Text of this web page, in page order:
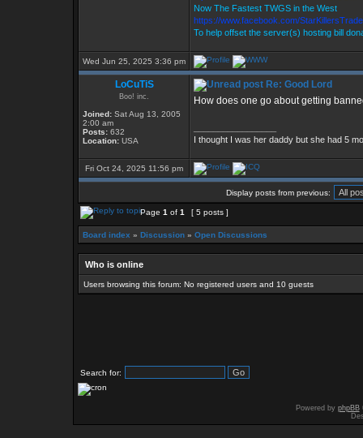
Now The Fastest TWGS in the West
https://www.facebook.com/
To help offset the server(s) hosting bill
Wed Jun 25, 2025 3:36 pm
LoCuTiS
Boo! inc.
Joined: Sat Aug 13, 2005
2:00 am
Posts: 632
Location: USA
Re: Good Lord
How does one go about getting
I thought I was her daddy but she had 5
Fri Oct 24, 2025 11:56 pm
Display posts from previous:
Page 1 of 1 [ 5 posts ]
Board index » Discussion » Open Discussions
Who is online
Users browsing this forum: No registered users and 10 guests
Search for:
Powered by phpBB